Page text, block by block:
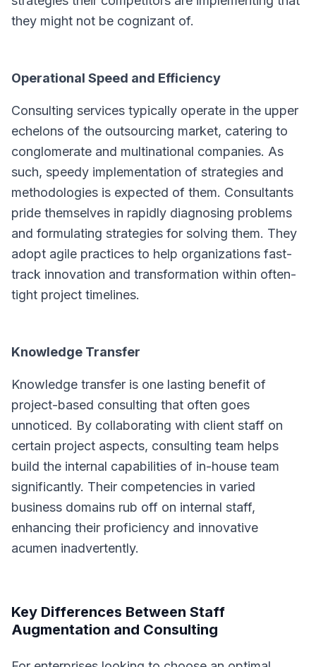
they might not be cognizant of.
Operational Speed and Efficiency
Consulting services typically operate in the upper
echelons of the outsourcing market, catering to
conglomerate and multinational companies. As
such, speedy implementation of strategies and
methodologies is expected of them. Consultants
pride themselves in rapidly diagnosing problems
and formulating strategies for solving them. They
adopt agile practices to help organizations fast-
track innovation and transformation within often-
tight project timelines.
Knowledge Transfer
Knowledge transfer is one lasting benefit of
project-based consulting that often goes
unnoticed. By collaborating with client staff on
certain project aspects, consulting team helps
build the internal capabilities of in-house team
significantly. Their competencies in varied
business domains rub off on internal staff,
enhancing their proficiency and innovative
acumen inadvertently.
Key Differences Between Staff
Augmentation and Consulting